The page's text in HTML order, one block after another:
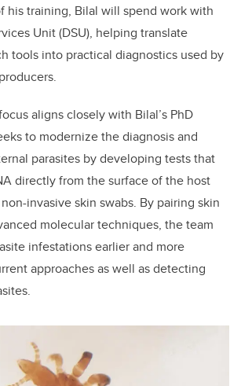
his training, Bilal will spend work with
Unit (DSU), helping translate
tools into practical diagnostics used by
aligns closely with Bilal’s PhD
to modernize the diagnosis and
parasites by developing tests that
directly from the surface of the host
invasive skin swabs. By pairing skin
molecular techniques, the team
infestations earlier and more
approaches as well as detecting